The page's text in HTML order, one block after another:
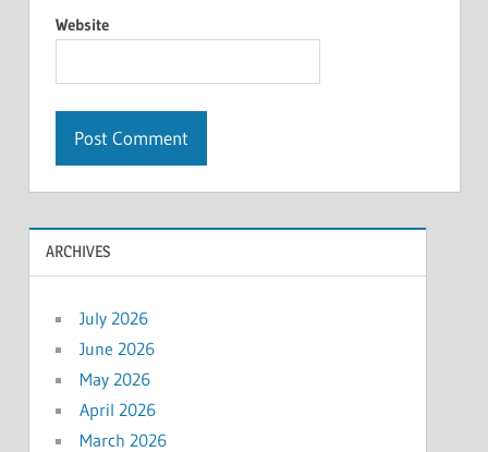
Website
ARCHIVES
July 2026
June 2026
May 2026
April 2026
March 2026